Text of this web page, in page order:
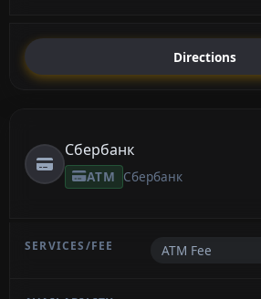
Directions
Сбербанк
ATM Сбербанк
ATM Fee